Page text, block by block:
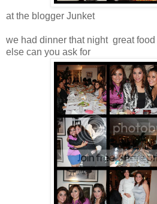
at the blogger Junket
we had dinner that night great
else can you ask for